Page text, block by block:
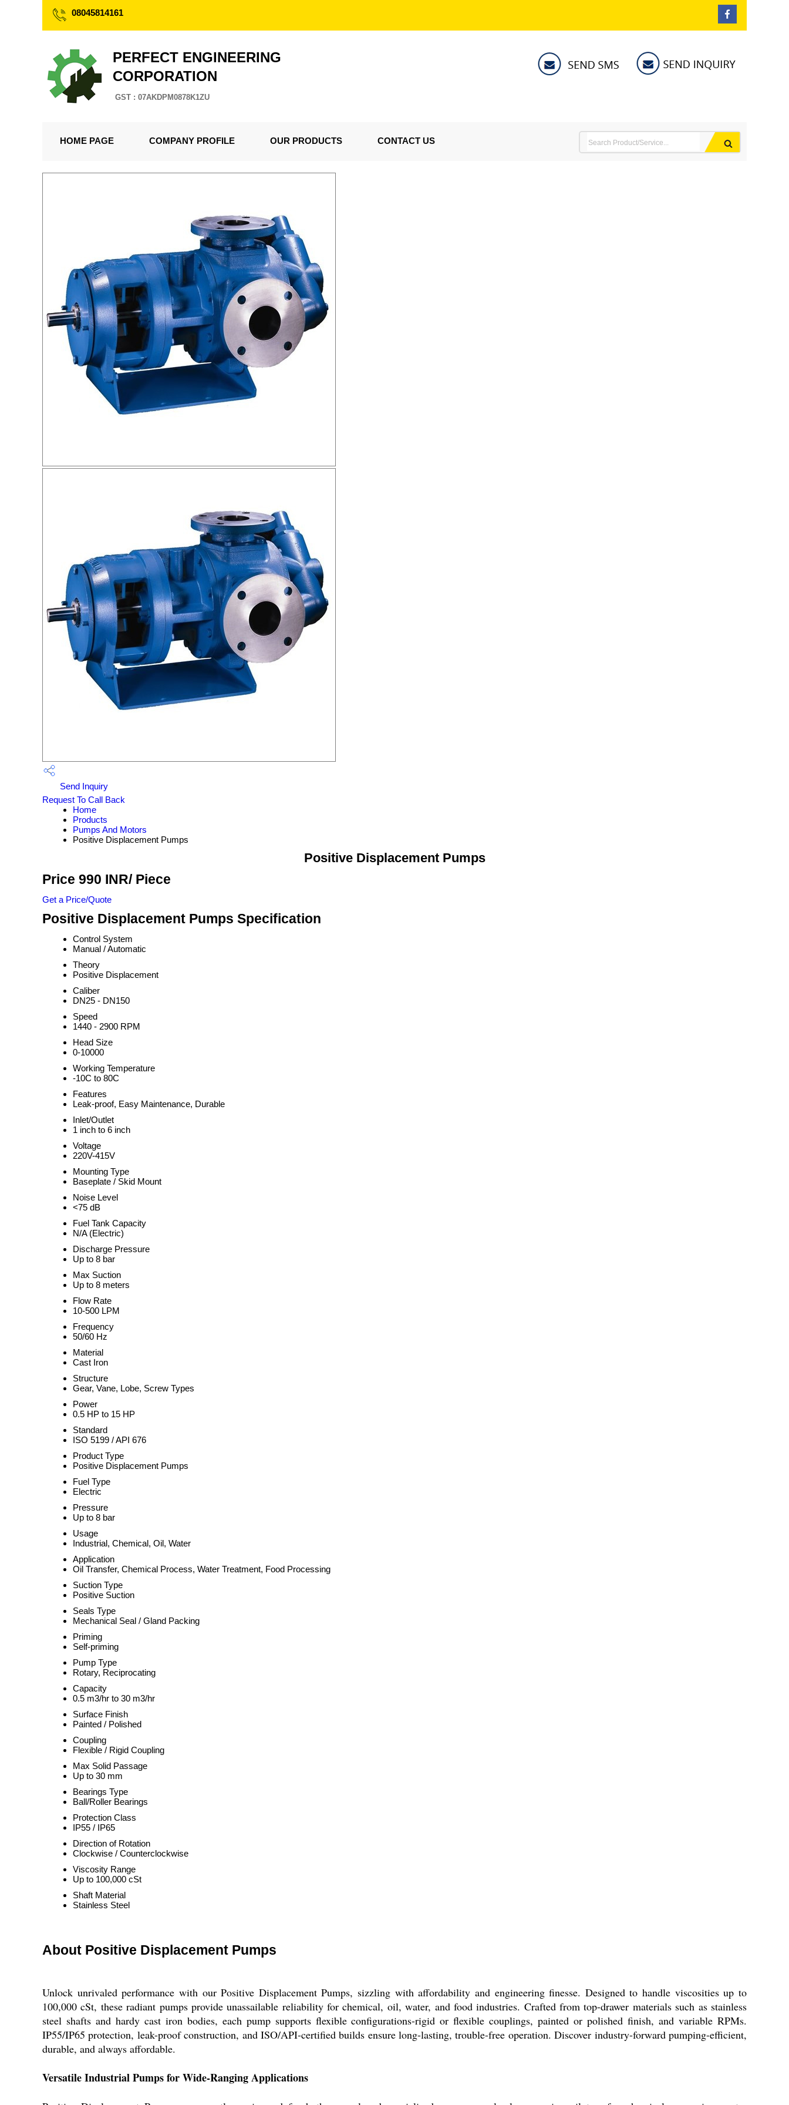
08045814161
PERFECT ENGINEERING
CORPORATION
GST : 07AKDPM0878K1ZU
HOME PAGE COMPANY PROFILE OUR PRODUCTS CONTACT US
Send Inquiry
Request To Call Back
Home
Products
Pumps And Motors
Positive Displacement Pumps
Positive Displacement Pumps
Price 990 INR/ Piece
Get a Price/Quote
Positive Displacement Pumps Specification
Control System
Manual / Automatic
Theory
Positive Displacement
Caliber
DN25 - DN150
Speed
1440 - 2900 RPM
Head Size
0-10000
Working Temperature
-10C to 80C
Features
Leak-proof, Easy Maintenance, Durable
Inlet/Outlet
1 inch to 6 inch
Voltage
220V-415V
Mounting Type
Baseplate / Skid Mount
Noise Level
<75 dB
Fuel Tank Capacity
N/A (Electric)
Discharge Pressure
Up to 8 bar
Max Suction
Up to 8 meters
Flow Rate
10-500 LPM
Frequency
50/60 Hz
Material
Cast Iron
Structure
Gear, Vane, Lobe, Screw Types
Power
0.5 HP to 15 HP
Standard
ISO 5199 / API 676
Product Type
Positive Displacement Pumps
Fuel Type
Electric
Pressure
Up to 8 bar
Usage
Industrial, Chemical, Oil, Water
Application
Oil Transfer, Chemical Process, Water Treatment, Food Processing
Suction Type
Positive Suction
Seals Type
Mechanical Seal / Gland Packing
Priming
Self-priming
Pump Type
Rotary, Reciprocating
Capacity
0.5 m3/hr to 30 m3/hr
Surface Finish
Painted / Polished
Coupling
Flexible / Rigid Coupling
Max Solid Passage
Up to 30 mm
Bearings Type
Ball/Roller Bearings
Protection Class
IP55 / IP65
Direction of Rotation
Clockwise / Counterclockwise
Viscosity Range
Up to 100,000 cSt
Shaft Material
Stainless Steel
About Positive Displacement Pumps
Unlock unrivaled performance with our Positive Displacement Pumps, sizzling with affordability and engineering finesse. Designed to handle viscosities up to
100,000 cSt, these radiant pumps provide unassailable reliability for chemical, oil, water, and food industries. Crafted from top-drawer materials such as stainless
steel shafts and hardy cast iron bodies, each pump supports flexible configurations-rigid or flexible couplings, painted or polished finish, and variable RPMs.
IP55/IP65 protection, leak-proof construction, and ISO/API-certified builds ensure long-lasting, trouble-free operation. Discover industry-forward pumping-efficient,
durable, and always affordable.
Versatile Industrial Pumps for Wide-Ranging Applications